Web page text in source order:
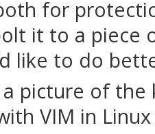
for
it to a piece
like to do
a picture of
VIM in